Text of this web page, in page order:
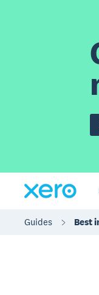
Guides Best